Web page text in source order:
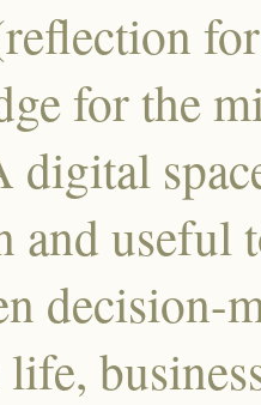
for the
digital
and useful
decision-